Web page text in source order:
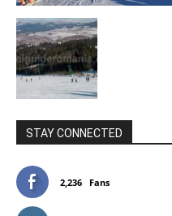
STAY CONNECTED
2,236 Fans